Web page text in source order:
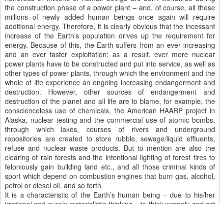
the construction phase of a power plant – and, of course, all these
millions of newly added human beings once again will require
additional energy. Therefore, it is clearly obvious that the incessant
increase of the Earth’s population drives up the requirement for
energy. Because of this, the Earth suffers from an ever increasing
and an ever faster exploitation; as a result, ever more nuclear
power plants have to be constructed and put into service, as well as
other types of power plants, through which the environment and the
whole of life experience an ongoing increasing endangerment and
destruction. However, other sources of endangerment and
destruction of the planet and all life are to blame, for example, the
conscienceless use of chemicals, the American HAARP project in
Alaska, nuclear testing and the commercial use of atomic bombs,
through which lakes, courses of rivers and underground
repositories are created to store rubble, sewage/liquid effluents,
refuse and nuclear waste products. But to mention are also the
clearing of rain forests and the intentional lighting of forest fires to
feloniously gain building land etc., and all those criminal kinds of
sport which depend on combustion engines that burn gas, alcohol,
petrol or diesel oil, and so forth.
It is a characteristic of the Earth’s human being – due to his/her